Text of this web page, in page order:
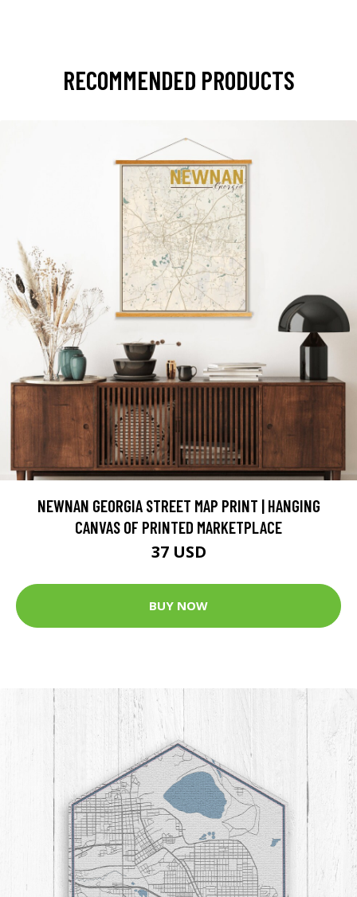
RECOMMENDED PRODUCTS
NEWNAN GEORGIA STREET MAP PRINT | HANGING
CANVAS OF PRINTED MARKETPLACE
37 USD
BUY NOW